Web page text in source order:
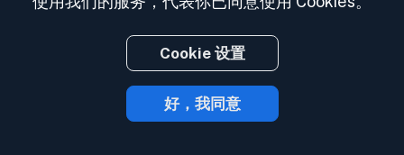
Cookie 设置
好，我同意